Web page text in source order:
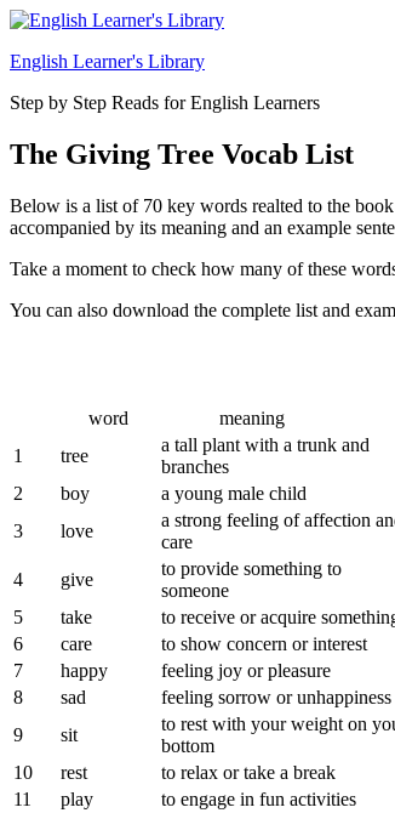
Skip
content
English Learner's Library
Step by Step Reads for English Learners
The Giving Tree Vocab List
Below is a list of 70 key words realted to the book
accompanied by its meaning and an example
Take a moment to check how many of these
You can also download the complete list and
word meaning
1
tree
a tall plant with a trunk and
branches
2
boy a young male child
3
love
a strong feeling of affection
care
4 give
to provide something to
someone
5
take to receive or acquire
6
care to show concern or interest
7
happy feeling joy or pleasure
8
sad feeling sorrow or unhappiness
9
sit
to rest with your weight on
bottom
10
rest to relax or take a break
11
play to engage in fun activities